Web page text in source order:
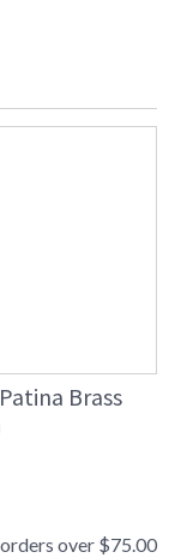
Brass
over $75.00